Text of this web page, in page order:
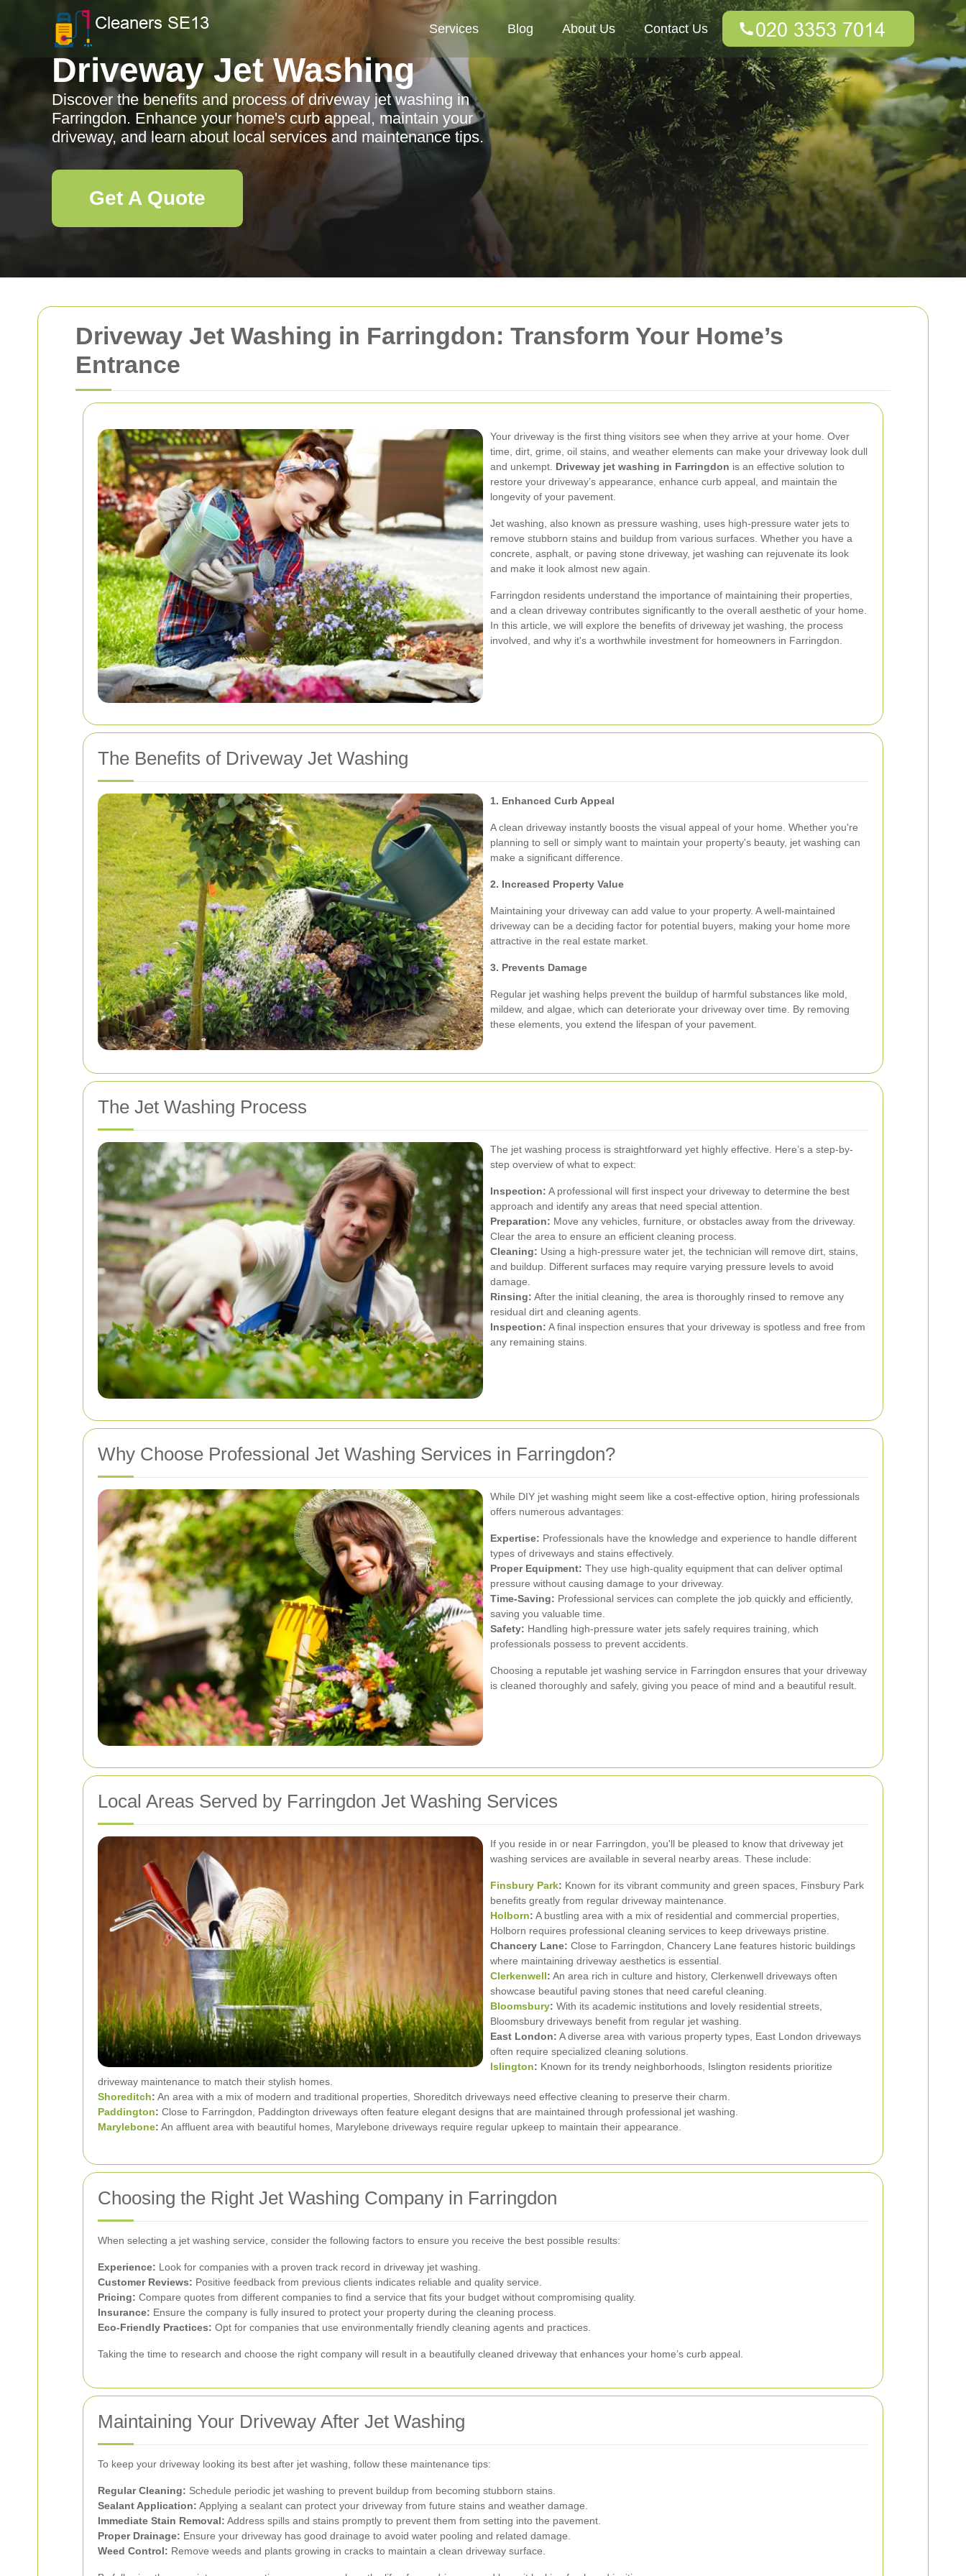
Driveway Jet Washing in Farringdon: Transform Your Home’s
Entrance
Your driveway is the first thing visitors see when they arrive at your home. Over
time, dirt, grime, oil stains, and weather elements can make your driveway look dull
and unkempt. Driveway jet washing in Farringdon is an effective solution to
restore your driveway’s appearance, enhance curb appeal, and maintain the
longevity of your pavement.
Jet washing, also known as pressure washing, uses high-pressure water jets to
remove stubborn stains and buildup from various surfaces. Whether you have a
concrete, asphalt, or paving stone driveway, jet washing can rejuvenate its look
and make it look almost new again.
Farringdon residents understand the importance of maintaining their properties,
and a clean driveway contributes significantly to the overall aesthetic of your home.
In this article, we will explore the benefits of driveway jet washing, the process
involved, and why it's a worthwhile investment for homeowners in Farringdon.
The Benefits of Driveway Jet Washing
1. Enhanced Curb Appeal
A clean driveway instantly boosts the visual appeal of your home. Whether you're
planning to sell or simply want to maintain your property's beauty, jet washing can
make a significant difference.
2. Increased Property Value
Maintaining your driveway can add value to your property. A well-maintained
driveway can be a deciding factor for potential buyers, making your home more
attractive in the real estate market.
3. Prevents Damage
Regular jet washing helps prevent the buildup of harmful substances like mold,
mildew, and algae, which can deteriorate your driveway over time. By removing
these elements, you extend the lifespan of your pavement.
The Jet Washing Process
The jet washing process is straightforward yet highly effective. Here’s a step-by-
step overview of what to expect:
Inspection: A professional will first inspect your driveway to determine the best
approach and identify any areas that need special attention.
Preparation: Move any vehicles, furniture, or obstacles away from the driveway.
Clear the area to ensure an efficient cleaning process.
Cleaning: Using a high-pressure water jet, the technician will remove dirt, stains,
and buildup. Different surfaces may require varying pressure levels to avoid
damage.
Rinsing: After the initial cleaning, the area is thoroughly rinsed to remove any
residual dirt and cleaning agents.
Inspection: A final inspection ensures that your driveway is spotless and free from
any remaining stains.
Why Choose Professional Jet Washing Services in Farringdon?
While DIY jet washing might seem like a cost-effective option, hiring professionals
offers numerous advantages:
Expertise: Professionals have the knowledge and experience to handle different
types of driveways and stains effectively.
Proper Equipment: They use high-quality equipment that can deliver optimal
pressure without causing damage to your driveway.
Time-Saving: Professional services can complete the job quickly and efficiently,
saving you valuable time.
Safety: Handling high-pressure water jets safely requires training, which
professionals possess to prevent accidents.
Choosing a reputable jet washing service in Farringdon ensures that your driveway
is cleaned thoroughly and safely, giving you peace of mind and a beautiful result.
Local Areas Served by Farringdon Jet Washing Services
If you reside in or near Farringdon, you'll be pleased to know that driveway jet
washing services are available in several nearby areas. These include:
Finsbury Park: Known for its vibrant community and green spaces, Finsbury Park
benefits greatly from regular driveway maintenance.
Holborn: A bustling area with a mix of residential and commercial properties,
Holborn requires professional cleaning services to keep driveways pristine.
Chancery Lane: Close to Farringdon, Chancery Lane features historic buildings
where maintaining driveway aesthetics is essential.
Clerkenwell: An area rich in culture and history, Clerkenwell driveways often
showcase beautiful paving stones that need careful cleaning.
Bloomsbury: With its academic institutions and lovely residential streets,
Bloomsbury driveways benefit from regular jet washing.
East London: A diverse area with various property types, East London driveways
often require specialized cleaning solutions.
Islington: Known for its trendy neighborhoods, Islington residents prioritize
driveway maintenance to match their stylish homes.
Shoreditch: An area with a mix of modern and traditional properties, Shoreditch driveways need effective cleaning to preserve their charm.
Paddington: Close to Farringdon, Paddington driveways often feature elegant designs that are maintained through professional jet washing.
Marylebone: An affluent area with beautiful homes, Marylebone driveways require regular upkeep to maintain their appearance.
Choosing the Right Jet Washing Company in Farringdon
When selecting a jet washing service, consider the following factors to ensure you receive the best possible results:
Experience: Look for companies with a proven track record in driveway jet washing.
Customer Reviews: Positive feedback from previous clients indicates reliable and quality service.
Pricing: Compare quotes from different companies to find a service that fits your budget without compromising quality.
Insurance: Ensure the company is fully insured to protect your property during the cleaning process.
Eco-Friendly Practices: Opt for companies that use environmentally friendly cleaning agents and practices.
Taking the time to research and choose the right company will result in a beautifully cleaned driveway that enhances your home’s curb appeal.
Maintaining Your Driveway After Jet Washing
To keep your driveway looking its best after jet washing, follow these maintenance tips:
Regular Cleaning: Schedule periodic jet washing to prevent buildup from becoming stubborn stains.
Sealant Application: Applying a sealant can protect your driveway from future stains and weather damage.
Immediate Stain Removal: Address spills and stains promptly to prevent them from setting into the pavement.
Proper Drainage: Ensure your driveway has good drainage to avoid water pooling and related damage.
Weed Control: Remove weeds and plants growing in cracks to maintain a clean driveway surface.
Services Blog About Us Contact Us
Driveway Jet Washing
Discover the benefits and process of driveway jet washing in
Farringdon. Enhance your home's curb appeal, maintain your
driveway, and learn about local services and maintenance tips.
Get A Quote